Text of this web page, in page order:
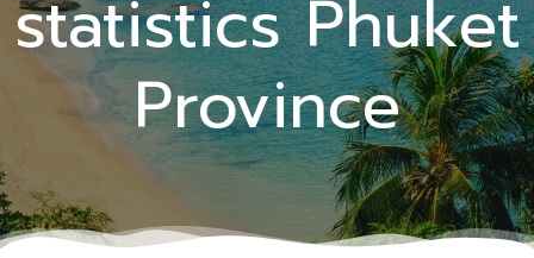
statistics Phuket
Province